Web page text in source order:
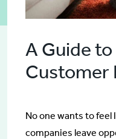
A Guide
Customer
No one wants to feel
companies leave